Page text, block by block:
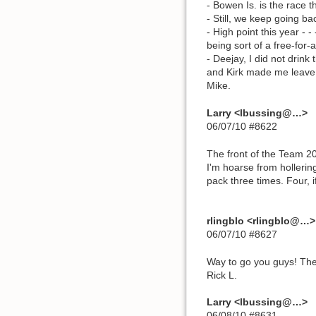
- Bowen Is. is the race
- Still, we keep going
- High point this year - -
being sort of a free-for-
- Deejay, I did not drink
and Kirk made me
Mike.
Larry <lbussing@…>
06/07/10 #8622
The front of the Team
I'm hoarse from
pack three times. Four,
rlingblo <rlingblo@…>
06/07/10 #8627
Way to go you guys!
Rick L.
Larry <lbussing@…>